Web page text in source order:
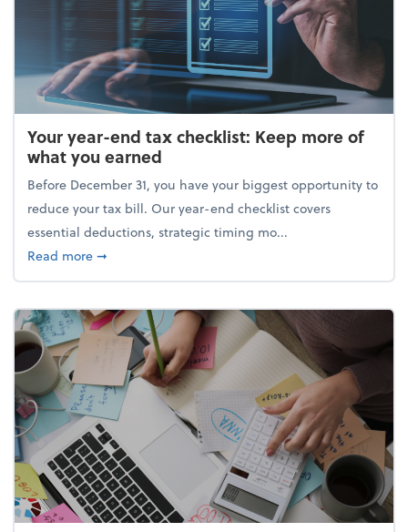
Your year-end tax checklist: Keep more of
what you earned
Before December 31, you have your biggest opportunity to
reduce your tax bill. Our year-end checklist covers
essential deductions, strategic timing mo...
Read moreabout Your year-end tax checklist: Keep more of
➞